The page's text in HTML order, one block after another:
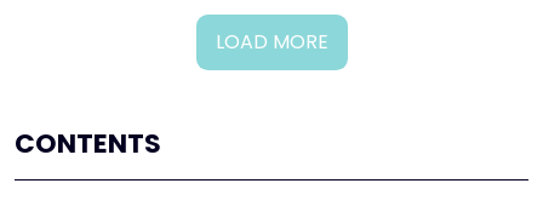
LOAD MORE
CONTENTS